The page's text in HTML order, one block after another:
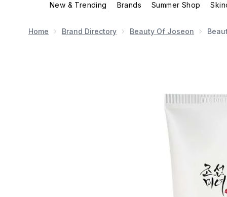
New & Trending
Enter submenu (New & Trending)
Brands
Enter submenu
Summer Shop
Home Brand Directory Beauty Of Joseon